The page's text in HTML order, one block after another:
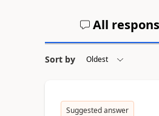
All
Sort by
Suggested answer